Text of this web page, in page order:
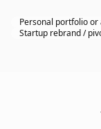
Personal portfolio or
Startup rebrand /